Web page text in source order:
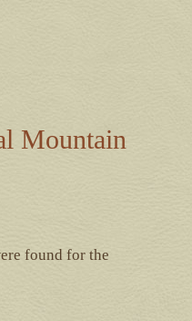
Mountain
found for the